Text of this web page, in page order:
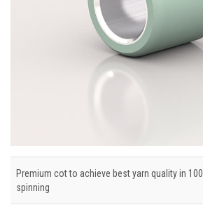
Premium cot to achieve best yarn quality in
spinning